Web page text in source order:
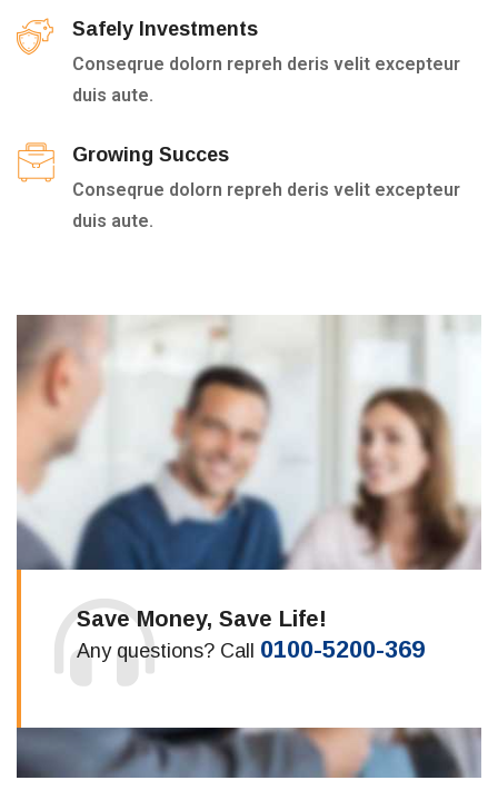
Safely Investments
Conseqrue dolorn repreh deris velit excepteur
duis aute.
Growing Succes
Conseqrue dolorn repreh deris velit excepteur
duis aute.
Save Money, Save Life!
Any questions? Call 0100-5200-369